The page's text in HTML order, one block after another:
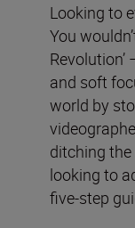
Looking to
You
and soft
world by
ditching the
looking to
five-step